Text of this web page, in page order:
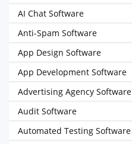
AI Chat Software
Anti-Spam Software
App Design Software
App Development Software
Advertising Agency Software
Audit Software
Automated Testing Software